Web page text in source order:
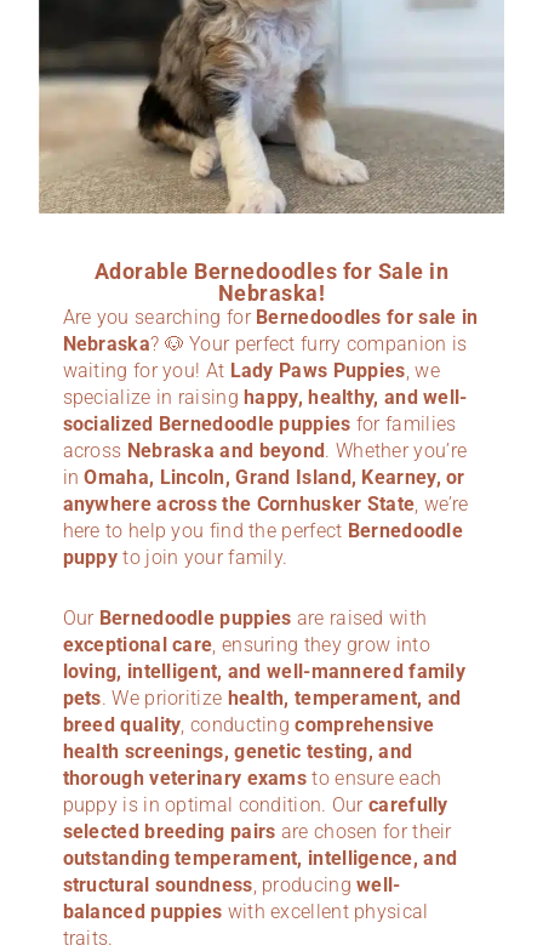
Adorable Bernedoodles for Sale in
Nebraska!
Are you searching for Bernedoodles for sale in
Nebraska? 🐶 Your perfect furry companion is
waiting for you! At Lady Paws Puppies, we
specialize in raisinghappy, healthy, and well-
socialized Bernedoodle puppies for families
across Nebraskaand beyond. Whether you’re
inOmaha, Lincoln, Grand Island, Kearney, or
anywhere across the Cornhusker State, we’re
here to help you find the perfect Bernedoodle
puppy to join your family.
Our Bernedoodle puppies are raised with
exceptional care, ensuring they grow into
loving, intelligent, and well-mannered family
pets. We prioritize health, temperament, and
breed quality, conductingcomprehensive
health screenings, genetic testing, and
thorough veterinary exams to ensure each
puppy is in optimal condition. Ourcarefully
selected breeding pairs are chosen for their
outstanding temperament, intelligence, and
structural soundness, producingwell-
balanced puppies with excellent physical
traits.